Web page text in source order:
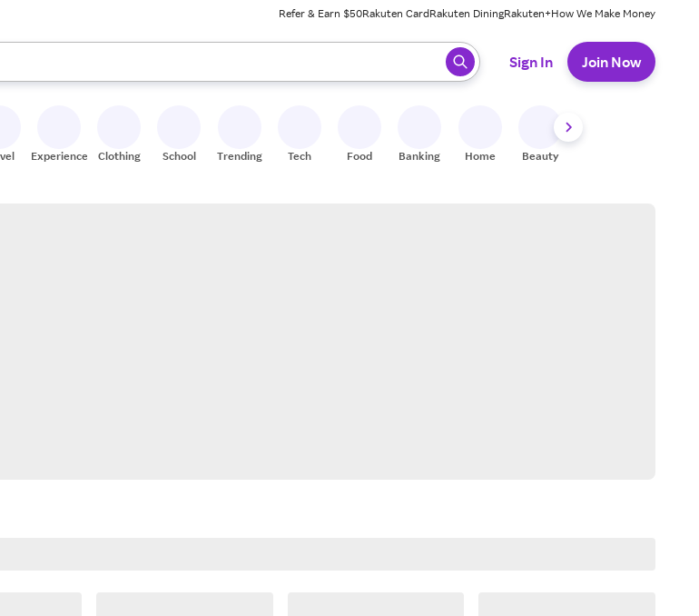
Refer & Earn $50Rakuten CardRakuten DiningRakuten+How We Make Money
up and down arrow keys to review results. When ready, press enter to select.
Sign In Join Now
Experiences Clothing School Trending Tech Food Banking Home Beauty